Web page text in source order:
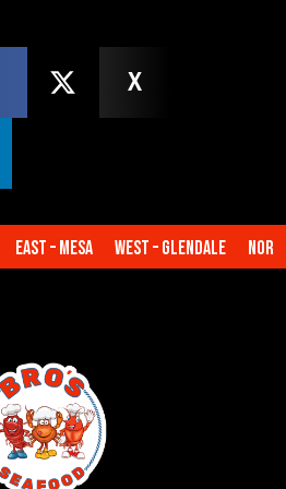
X
East – Mesa West – Glendale North